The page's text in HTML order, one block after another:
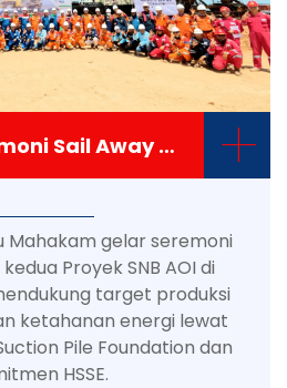
PHM Gelar Seremoni Sail Away Topside Platform Proyek SNB AOI 1-3-5 +
Mahakam gelar seremoni
Proyek SNB AOI di
target produksi
ketahanan energi lewat
Pile Foundation dan
HSSE.